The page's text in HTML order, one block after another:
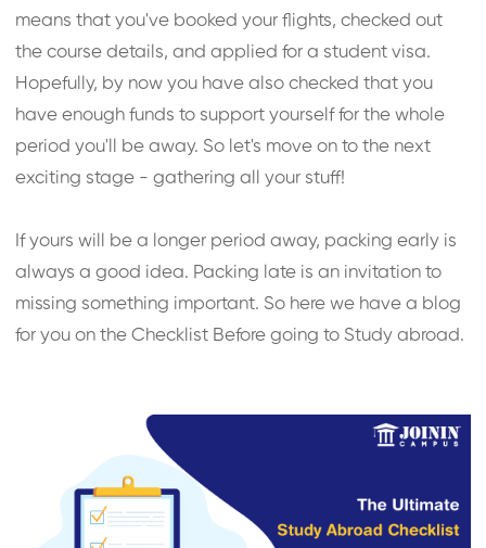
means that you've booked your flights, checked out
the course details, and applied for a student visa.
Hopefully, by now you have also checked that you
have enough funds to support yourself for the whole
period you'll be away. So let's move on to the next
exciting stage - gathering all your stuff!
If yours will be a longer period away, packing early is
always a good idea. Packing late is an invitation to
missing something important. So here we have a blog
for you on the Checklist Before going to Study abroad.